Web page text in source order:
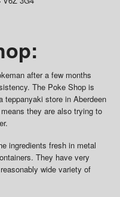
after a few months
The Poke Shop is
teppanyaki store in Aberdeen
they are also trying to
ingredients fresh in metal
They have very
wide variety of